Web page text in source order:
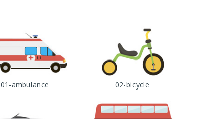
01-ambulance 02-bicycle